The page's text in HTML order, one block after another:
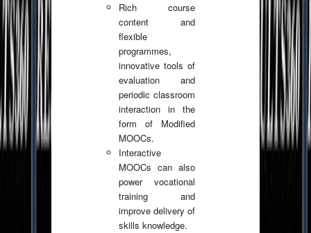
Rich course
content and
flexible
programmes,
innovative tools of
evaluation and
periodic classroom
interaction in the
form of Modified
MOOCs.
Interactive
MOOCs can also
power vocational
training and
improve delivery of
skills knowledge.